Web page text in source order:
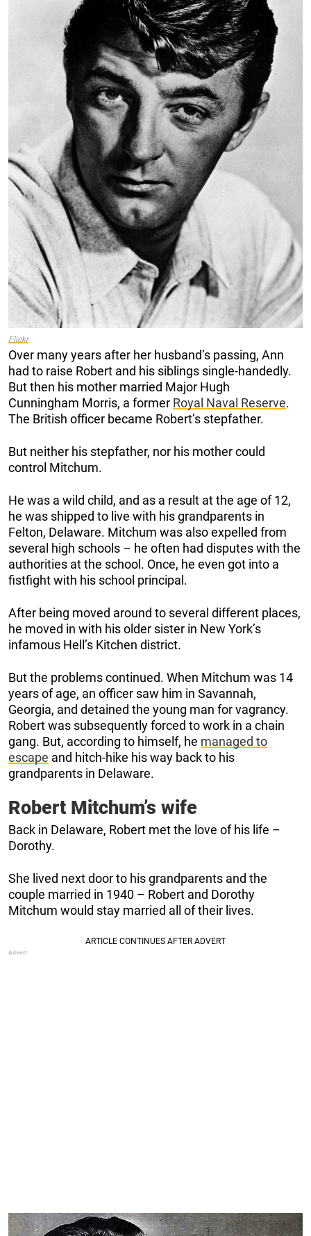
Flickr
Over many years after her husband’s passing, Ann
had to raise Robert and his siblings single-handedly.
But then his mother married Major Hugh
Cunningham Morris, a former Royal Naval Reserve.
The British officer became Robert’s stepfather.
But neither his stepfather, nor his mother could
control Mitchum.
He was a wild child, and as a result at the age of 12,
he was shipped to live with his grandparents in
Felton, Delaware. Mitchum was also expelled from
several high schools – he often had disputes with the
authorities at the school. Once, he even got into a
fistfight with his school principal.
After being moved around to several different places,
he moved in with his older sister in New York’s
infamous Hell’s Kitchen district.
But the problems continued. When Mitchum was 14
years of age, an officer saw him in Savannah,
Georgia, and detained the young man for vagrancy.
Robert was subsequently forced to work in a chain
gang. But, according to himself, he managed to
escape and hitch-hike his way back to his
grandparents in Delaware.
Robert Mitchum’s wife
Back in Delaware, Robert met the love of his life –
Dorothy.
She lived next door to his grandparents and the
couple married in 1940 – Robert and Dorothy
Mitchum would stay married all of their lives.